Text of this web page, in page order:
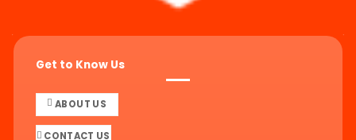
Get to Know Us
ABOUT US
CONTACT US